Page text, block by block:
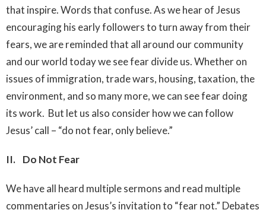
that inspire. Words that confuse. As we hear of Jesus
encouraging his early followers to turn away from their
fears, we are reminded that all around our community
and our world today we see fear divide us. Whether on
issues of immigration, trade wars, housing, taxation, the
environment, and so many more, we can see fear doing
its work. But let us also consider how we can follow
Jesus’ call – “do not fear, only believe.”
II. Do Not Fear
We have all heard multiple sermons and read multiple
commentaries on Jesus’s invitation to “fear not.” Debates